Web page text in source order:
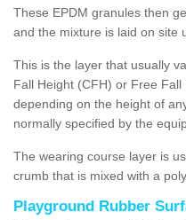
These EPDM granules then
and the mixture is laid on site
This is the layer that usually
Fall Height (CFH) or Free
depending on the height of
normally specified by the
The wearing course layer is
crumb that is mixed with a
Playground Rubber